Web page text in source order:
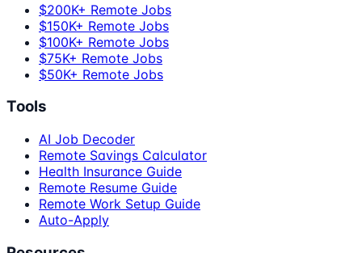
$200K+ Remote Jobs
$150K+ Remote Jobs
$100K+ Remote Jobs
$75K+ Remote Jobs
$50K+ Remote Jobs
Tools
AI Job Decoder
Remote Savings Calculator
Health Insurance Guide
Remote Resume Guide
Remote Work Setup Guide
Auto-Apply